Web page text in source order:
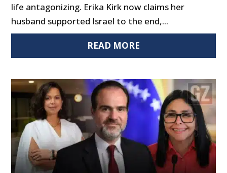
life antagonizing. Erika Kirk now claims her
husband supported Israel to the end,...
READ MORE